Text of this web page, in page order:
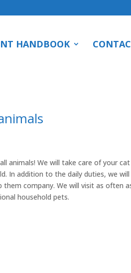
HANDBOOK
animals! We will take care of your
In addition to the daily duties, we
them company. We will visit as often
household pets.